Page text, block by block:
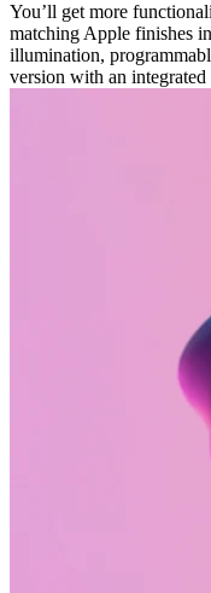
You’ll get more
matching Apple finishes
illumination,
version with an